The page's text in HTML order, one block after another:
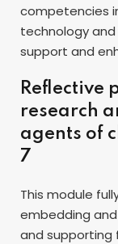
competencies
technology
support and
Reflective
research
agents of
7
This module
embedding
and supporting